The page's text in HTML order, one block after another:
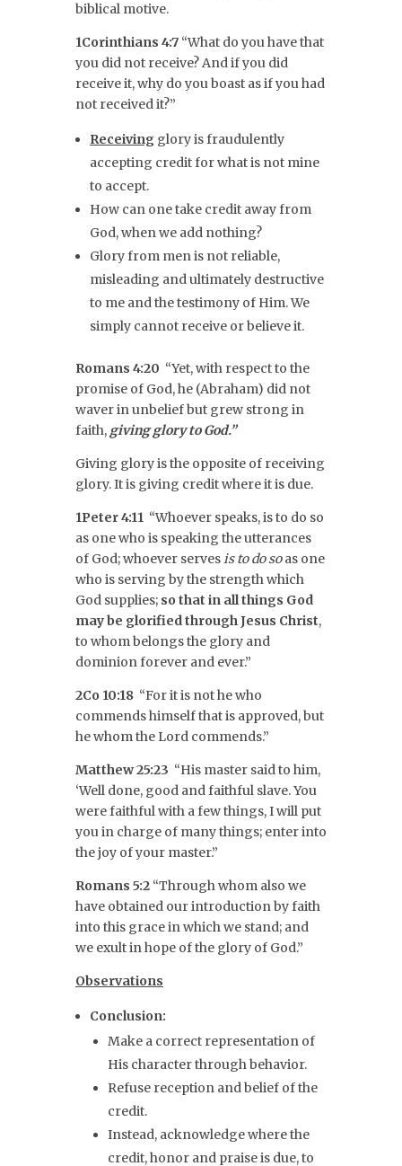
biblical motive.
1Corinthians 4:7 “What do you have that
you did not receive? And if you did
receive it, why do you boast as if you had
not received it?”
Receiving glory is fraudulently
accepting credit for what is not mine
to accept.
How can one take credit away from
God, when we add nothing?
Glory from men is not reliable,
misleading and ultimately destructive
to me and the testimony of Him. We
simply cannot receive or believe it.
Romans 4:20 “Yet, with respect to the
promise of God, he (Abraham) did not
waver in unbelief but grew strong in
faith, giving glory to God.”
Giving glory is the opposite of receiving
glory. It is giving credit where it is due.
1Peter 4:11 “Whoever speaks, is to do so
as one who is speaking the utterances
of God; whoever servesis to do soas one
who is serving by the strength which
God supplies; so that in all things God
may be glorified through Jesus Christ,
to whom belongs the glory and
dominion forever and ever.”
2Co 10:18 “For it is not he who
commends himself that is approved, but
he whom the Lord commends.”
Matthew 25:23 “His master said to him,
‘Well done, good and faithful slave. You
were faithful with a few things, I will put
you in charge of many things; enter into
the joy of your master.”
Romans 5:2 “Through whom also we
have obtained our introduction by faith
into this grace in which we stand; and
we exult in hope of the glory of God.”
Observations
Conclusion:
Make a correct representation of
His character through behavior.
Refuse reception and belief of the
credit.
Instead, acknowledge where the
credit, honor and praise is due, to